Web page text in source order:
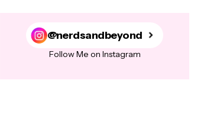
@nerdsandbeyond
Follow Me on Instagram